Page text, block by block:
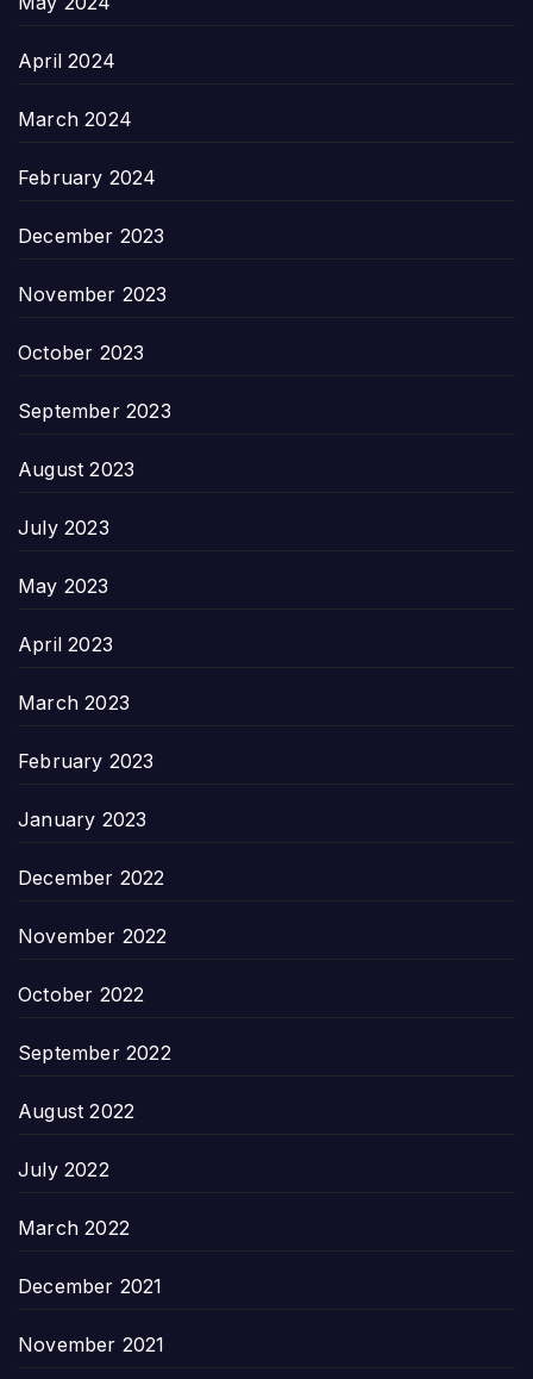
April 2024
March 2024
February 2024
December 2023
November 2023
October 2023
September 2023
August 2023
July 2023
May 2023
April 2023
March 2023
February 2023
January 2023
December 2022
November 2022
October 2022
September 2022
August 2022
July 2022
March 2022
December 2021
November 2021